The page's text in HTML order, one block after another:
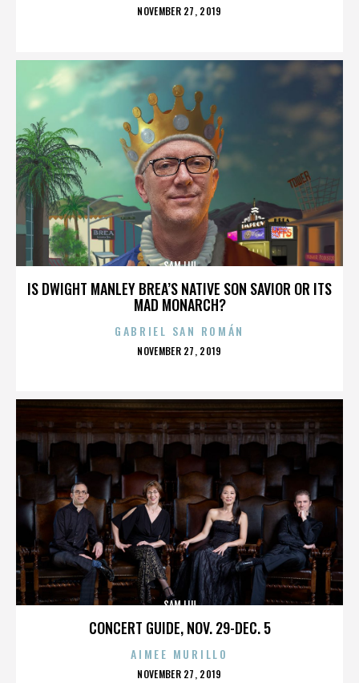
POSTED
NOVEMBER 27, 2019
IS DWIGHT MANLEY BREA’S NATIVE SON SAVIOR OR ITS
MAD MONARCH?
SAM LIU
GABRIEL SAN ROMÁN
POSTED
NOVEMBER 27, 2019
CONCERT GUIDE, NOV. 29-DEC. 5
SAM LIU
AIMEE MURILLO
POSTED
NOVEMBER 27, 2019